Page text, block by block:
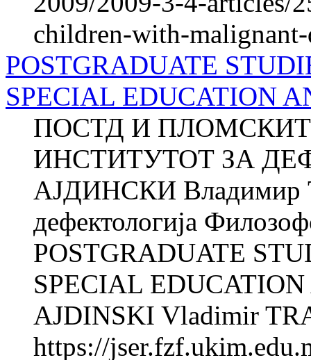
children-with-malignant-
POSTGRADUATE
SPECIAL EDUCATION
ПОСТД И
ИНСТИТУТОТ ЗА
АЈДИНСКИ Владимир
дефектологија
POSTGRADUATE
SPECIAL
AJDINSKI Vladimir
https://